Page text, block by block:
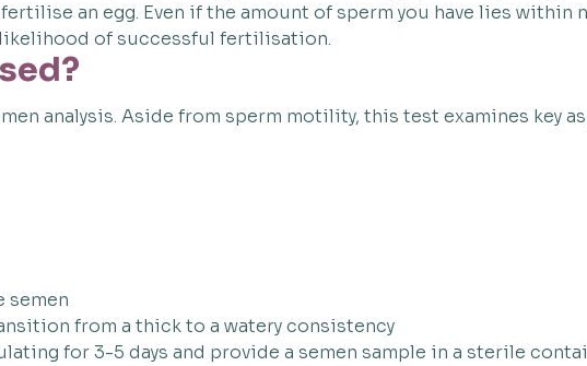
an egg. Even if the amount of sperm you have lies within
of successful fertilisation.
analysis. Aside from sperm motility, this test examines key
semen
from a thick to a watery consistency
for 3-5 days and provide a semen sample in a sterile